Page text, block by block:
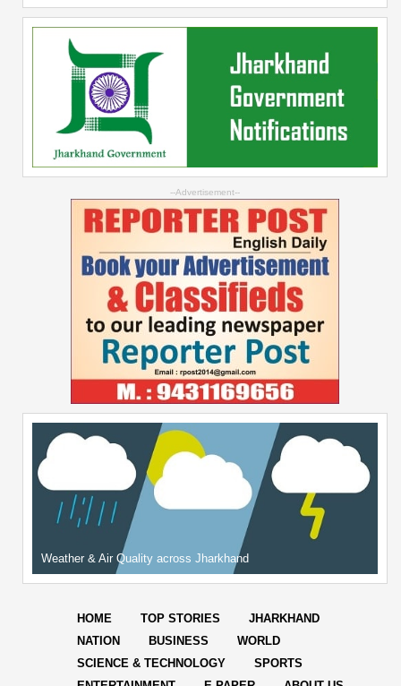
--Advertisement--
Weather & Air Quality across Jharkhand
HOME TOP STORIES
JHARKHAND
NATION
BUSINESS
WORLD
SCIENCE & TECHNOLOGY
SPORTS